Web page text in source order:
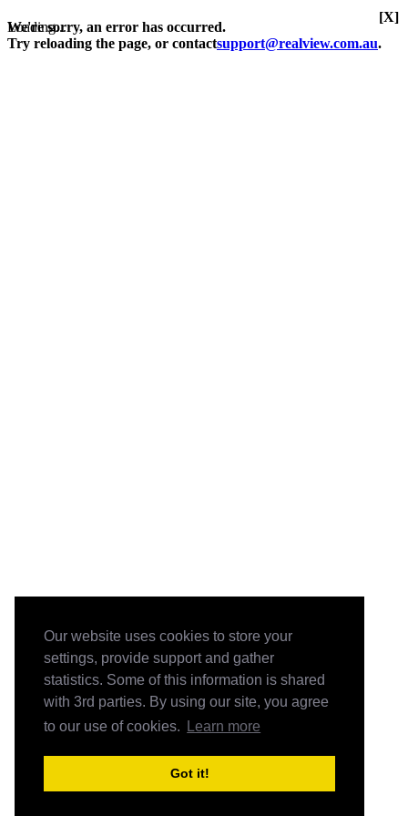
Our website uses cookies to store your
settings, provide support and gather
statistics. Some of this information is shared
with 3rd parties. By using our site, you agree
to our use of cookies.
Learn more
Got it!
Loading...
We're sorry, an error has occurred.
Try reloading the page, or contactsupport@realview.com.au.
[X]